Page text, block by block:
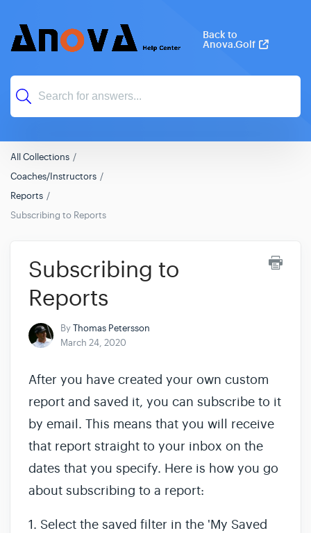
Back to
Anova.Golf
All Collections
Coaches/Instructors
Reports
Subscribing to Reports
Subscribing to
Reports
ByThomas Petersson
March 24, 2020
After you have created your own custom
report and saved it, you can subscribe to it
by email. This means that you will receive
that report straight to your inbox on the
dates that you specify. Here is how you go
about subscribing to a report:
1. Select the saved filter in the 'My Saved